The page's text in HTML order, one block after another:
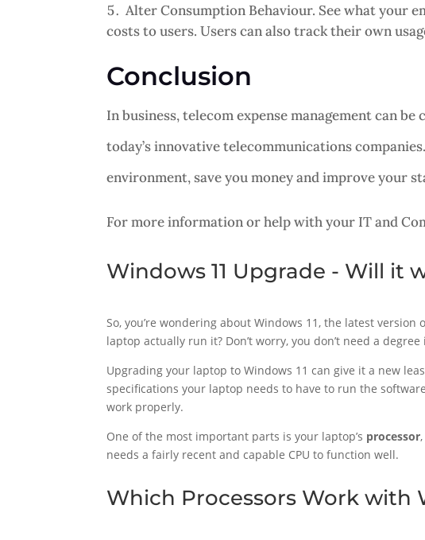
Alter Consumption Behaviour. See what your
costs to users. Users can also track their own
Conclusion
In business, telecom expense management can
today’s innovative telecommunications
environment, save you money and improve your
For more information or help with your IT and
Windows 11 Upgrade - Will it
So, you’re wondering about Windows 11, the latest
laptop actually run it? Don’t worry, you don’t need a
Upgrading your laptop to Windows 11 can give it a new
specifications your laptop needs to have to run the
work properly.
One of the most important parts is your laptop’s processor
needs a fairly recent and capable CPU to function well.
Which Processors Work with